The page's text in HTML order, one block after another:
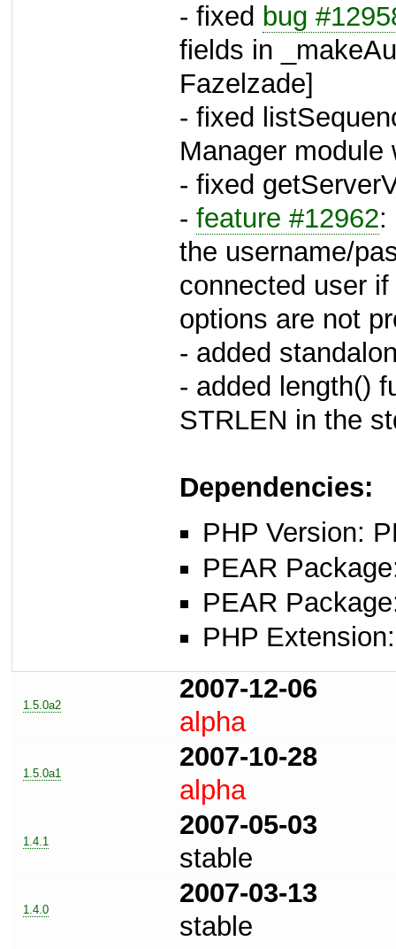
- fixed bug
fields in
Fazelzade]
- fixed
Manager module
- fixed
- feature #12962:
the username/
connected user
options are not
- added
- added length()
STRLEN in the
Dependencies:
PHP Version:
PEAR
PEAR
PHP
1.5.0a2
2007-12-06
alpha
1.5.0a1
2007-10-28
alpha
1.4.1
2007-05-03
stable
1.4.0
2007-03-13
stable